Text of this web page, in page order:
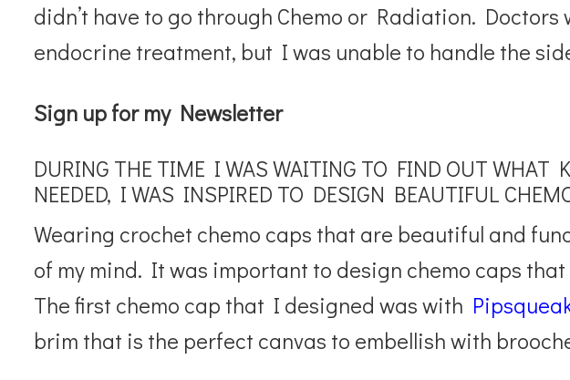
didn’t have to go through Chemo or Radiation. Doctors
endocrine treatment, but I was unable to handle the
Sign up for my Newsletter
DURING THE TIME I WAS WAITING TO FIND OUT WHAT
NEEDED, I WAS INSPIRED TO DESIGN BEAUTIFUL
Wearing crochet chemo caps that are beautiful and
of my mind. It was important to design chemo caps
The first chemo cap that I designed was with
brim that is the perfect canvas to embellish with